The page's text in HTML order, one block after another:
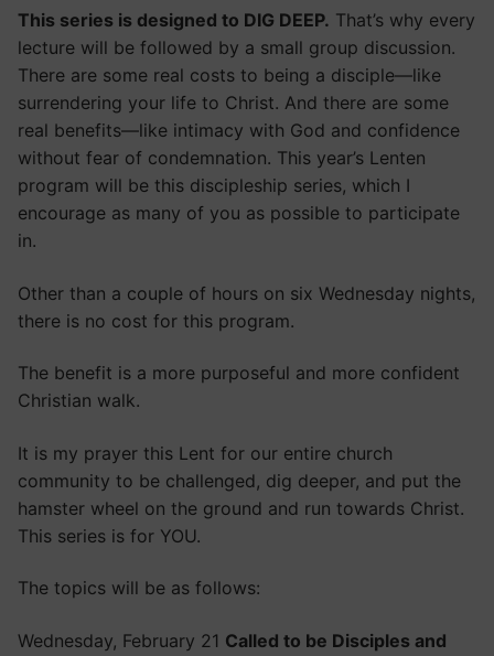
This series is designed to DIG DEEP. That’s why every
lecture will be followed by a small group discussion.
There are some real costs to being a disciple—like
surrendering your life to Christ. And there are some
real benefits—like intimacy with God and confidence
without fear of condemnation. This year’s Lenten
program will be this discipleship series, which I
encourage as many of you as possible to participate
in.
Other than a couple of hours on six Wednesday nights,
there is no cost for this program.
The benefit is a more purposeful and more confident
Christian walk.
It is my prayer this Lent for our entire church
community to be challenged, dig deeper, and put the
hamster wheel on the ground and run towards Christ.
This series is for YOU.
The topics will be as follows:
Wednesday, February 21 Called to be Disciples and